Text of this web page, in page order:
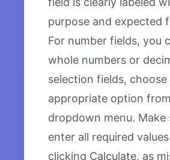
purpose and expected
For number fields, you
whole numbers or
selection fields,
appropriate option
dropdown menu. Make
enter all required
clicking Calculate, as